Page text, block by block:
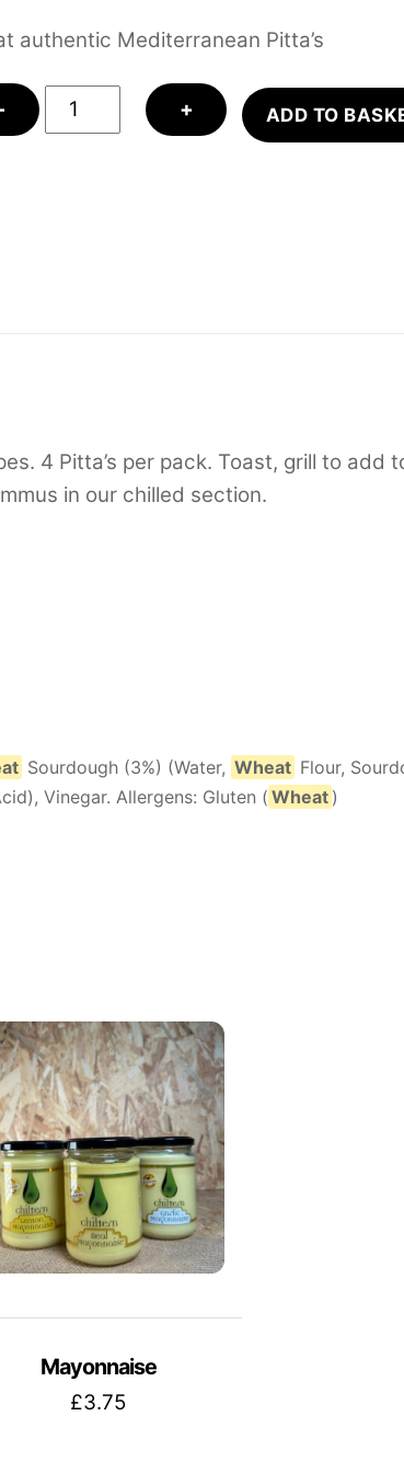
authentic Mediterranean Pitta’s
Sourdough
Pitta
+ ADD TO
4 Pitta’s per pack. Toast, grill to add
in our chilled section.
Sourdough (3%) (Water, Wheat Flour,
Vinegar. Allergens: Gluten ( Wheat )
Mayonnaise
£3.75